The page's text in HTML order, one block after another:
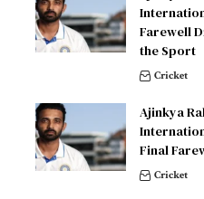
Farewell
the Sport
Cricket
Ajinkya
Final
Cricket